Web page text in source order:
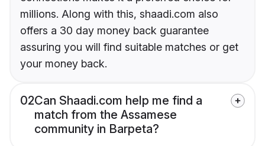
millions. Along with this, shaadi.com also
offers a 30 day money back guarantee
assuring you will find suitable matches or get
your money back.
02Can Shaadi.com help me find a
match from the Assamese
community in Barpeta?